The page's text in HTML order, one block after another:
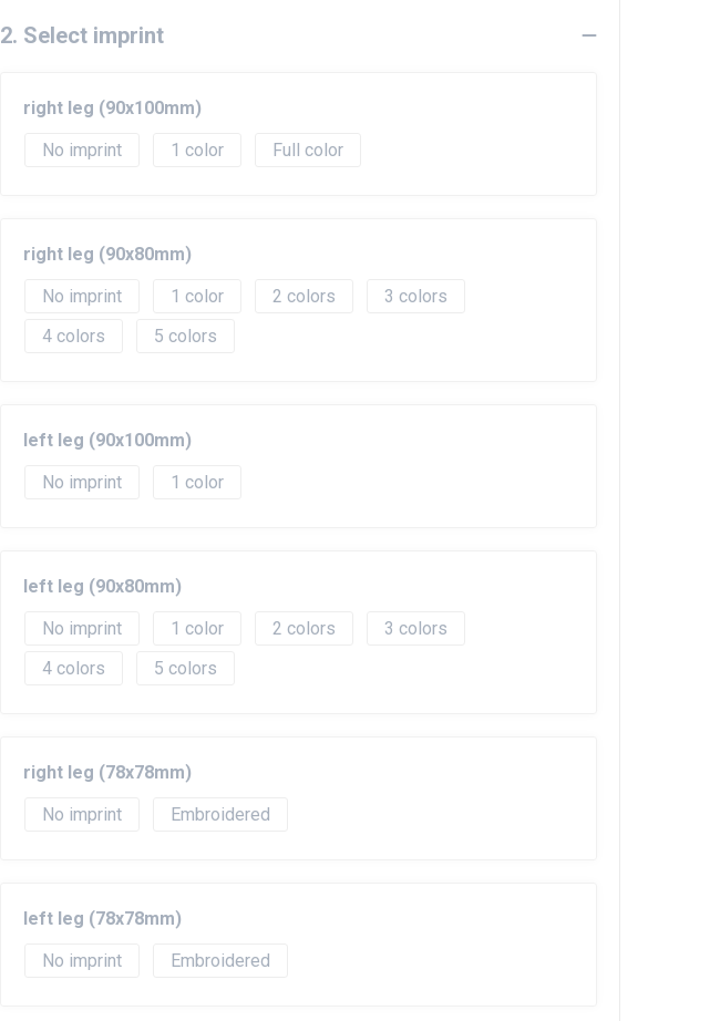
2. Select imprint
right leg (90x100mm)
No imprint
1 Full color
right leg (90x80mm)
No imprint
1 2
3
4
5
left leg (90x100mm)
No imprint
1
left leg (90x80mm)
No imprint
1 2
3
4
5
right leg (78x78mm)
No imprint
Embroidered
left leg (78x78mm)
No imprint
Embroidered